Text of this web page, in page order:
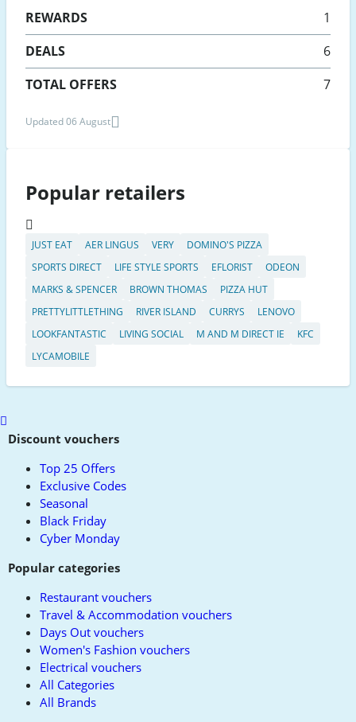
REWARDS
1
DEALS
6
TOTAL OFFERS
7
Updated 06 August
Popular retailers
JUST EAT AER LINGUS VERY
DOMINO'S PIZZA
SPORTS DIRECT
LIFE STYLE SPORTS EFLORIST
ODEON
MARKS & SPENCER
BROWN THOMAS
PIZZA HUT
PRETTYLITTLETHING
RIVER ISLAND CURRYS
LENOVO
LOOKFANTASTIC
LIVING SOCIAL M AND M DIRECT IE
KFC
LYCAMOBILE
Scroll
toDiscount vouchers
Top 25 Offers
Exclusive Codes
Seasonal
Black Friday
Cyber Monday
Popular categories
Restaurant vouchers
Travel & Accommodation vouchers
Days Out vouchers
Women's Fashion vouchers
Electrical vouchers
All Categories
All Brands